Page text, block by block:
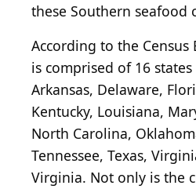
these Southern seafood
According to the Census
is comprised of 16 states
Arkansas, Delaware,
Kentucky, Louisiana,
North Carolina,
Tennessee, Texas,
Virginia. Not only is the